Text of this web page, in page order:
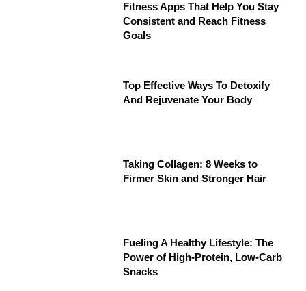
Fitness Apps That Help You Stay
Consistent and Reach Fitness
Goals
Top Effective Ways To Detoxify
And Rejuvenate Your Body
Taking Collagen: 8 Weeks to
Firmer Skin and Stronger Hair
Fueling A Healthy Lifestyle: The
Power of High-Protein, Low-Carb
Snacks